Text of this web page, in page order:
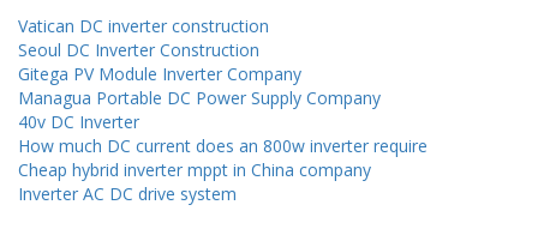
Vatican DC inverter construction
Seoul DC Inverter Construction
Gitega PV Module Inverter Company
Managua Portable DC Power Supply Company
40v DC Inverter
How much DC current does an 800w inverter require
Cheap hybrid inverter mppt in China company
Inverter AC DC drive system